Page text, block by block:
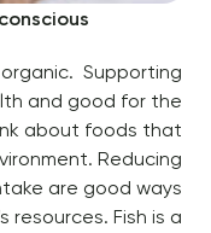
Supporting
and good for the
about foods that
Reducing
are good ways
resources. Fish is a